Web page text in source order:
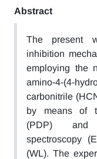
Abstract
The present
inhibition
employing the
amino-4-(4-
carbonitrile
by means of
(PDP) and
spectroscopy
(WL). The